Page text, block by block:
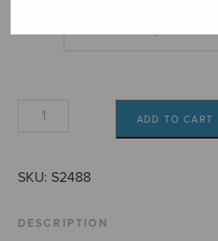
Rannalla
ADD TO CART
SKU: S2488
DESCRIPTION